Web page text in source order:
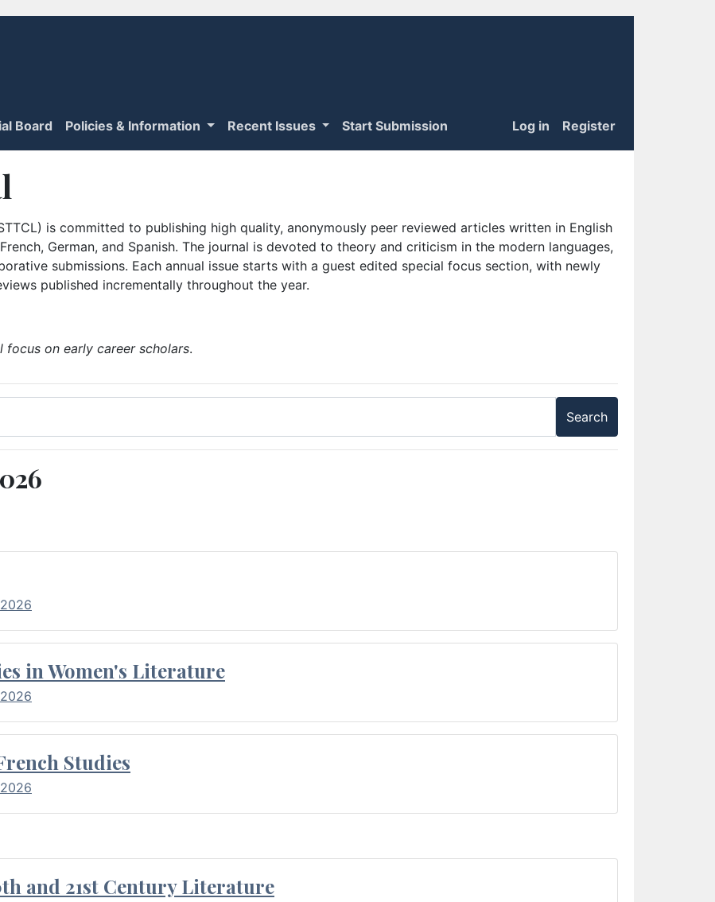
Board Policies & Information Recent Issues Start Submission Log in Register
is committed to publishing high quality, anonymously peer reviewed articles written in English
German, and Spanish. The journal is devoted to theory and criticism in the modern languages,
submissions. Each annual issue starts with a guest edited special focus section, with newly
published incrementally throughout the year.
focus on early career scholars.
in Women's Literature
Studies
and 21st Century Literature